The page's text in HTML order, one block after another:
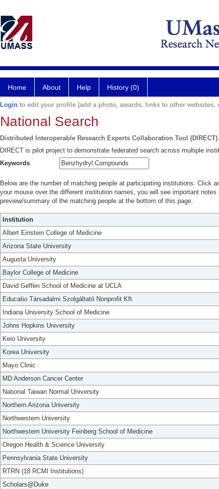
Home About Help History (0)
Login to edit your profile (add a photo, awards, links to other websites,
National Search
Distributed Interoperable Research Experts Collaboration Tool (DIRECT)
DIRECT is pilot project to demonstrate federated search across multiple
Keywords
Below are the number of matching people at participating institutions. Click
your mouse over the different institution names, you will see important
preview/summary of the matching people at the bottom of this page.
Institution
Albert Einstein College of Medicine
Arizona State University
Augusta University
Baylor College of Medicine
David Geffen School of Medicine at UCLA
Educatio Társadalmi Szolgáltató Nonprofit Kft.
Indiana University School of Medicine
Johns Hopkins University
Keio University
Korea University
Mayo Clinic
MD Anderson Cancer Center
National Taiwan Normal University
Northern Arizona University
Northwestern University
Northwestern University Feinberg School of Medicine
Oregon Health & Science University
Pennsylvania State University
RTRN (18 RCMI Institutions)
Scholars@Duke